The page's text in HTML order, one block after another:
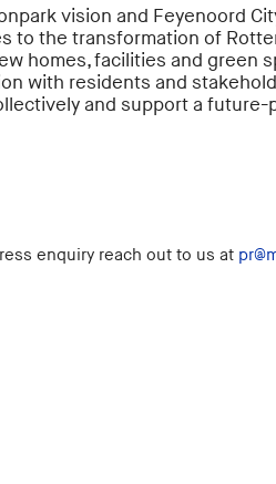
vision and Feyenoord
to the transformation of
homes, facilities and green
with residents and
and support a future-
enquiry reach out to us at